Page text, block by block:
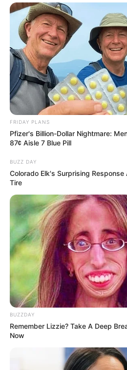
Azalibone
Education: A+ Diploma in
Senior Journalist - Current
RelatedPosts
Courtroom Chaos:
River
MAY 1, 2025
RIP | Another Untimely
Sihle Zikalala
Fistfight Erupts at
Jordaan’s Leadership
MARCH 7, 2026
will leave you in awe
From Sangoma to
FRIDAY PLANS
Pfizer's Billion-Dollar Nightmare:
87¢ Aisle 7 Blue Pill
BUZZ DAY
Colorado Elk's Surprising
Tire
BUZZDAY
Remember Lizzie? Take A Deep
Now